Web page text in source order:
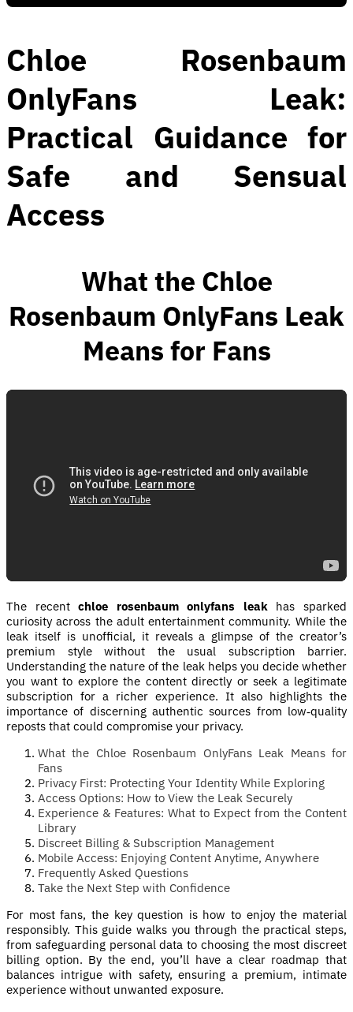
Chloe Rosenbaum
OnlyFans Leak:
Practical Guidance for
Safe and Sensual
Access
What the Chloe
Rosenbaum OnlyFans Leak
Means for Fans
The recentchloe rosenbaum onlyfans leakhas sparked
curiosity across the adult entertainment community. While the
leak itself is unofficial, it reveals a glimpse of the creator’s
premium style without the usual subscription barrier.
Understanding the nature of the leak helps you decide whether
you want to explore the content directly or seek a legitimate
subscription for a richer experience. It also highlights the
importance of discerning authentic sources from low‑quality
reposts that could compromise your privacy.
What the Chloe Rosenbaum OnlyFans Leak Means for
Fans
Privacy First: Protecting Your Identity While Exploring
Access Options: How to View the Leak Securely
Experience & Features: What to Expect from the Content
Library
Discreet Billing & Subscription Management
Mobile Access: Enjoying Content Anytime, Anywhere
Frequently Asked Questions
Take the Next Step with Confidence
For most fans, the key question is how to enjoy the material
responsibly. This guide walks you through the practical steps,
from safeguarding personal data to choosing the most discreet
billing option. By the end, you’ll have a clear roadmap that
balances intrigue with safety, ensuring a premium, intimate
experience without unwanted exposure.